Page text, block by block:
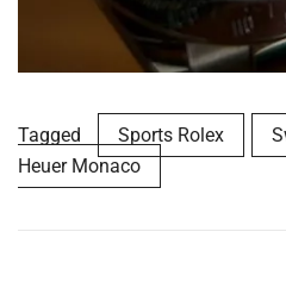
Tagged Sports Rolex
Heuer Monaco